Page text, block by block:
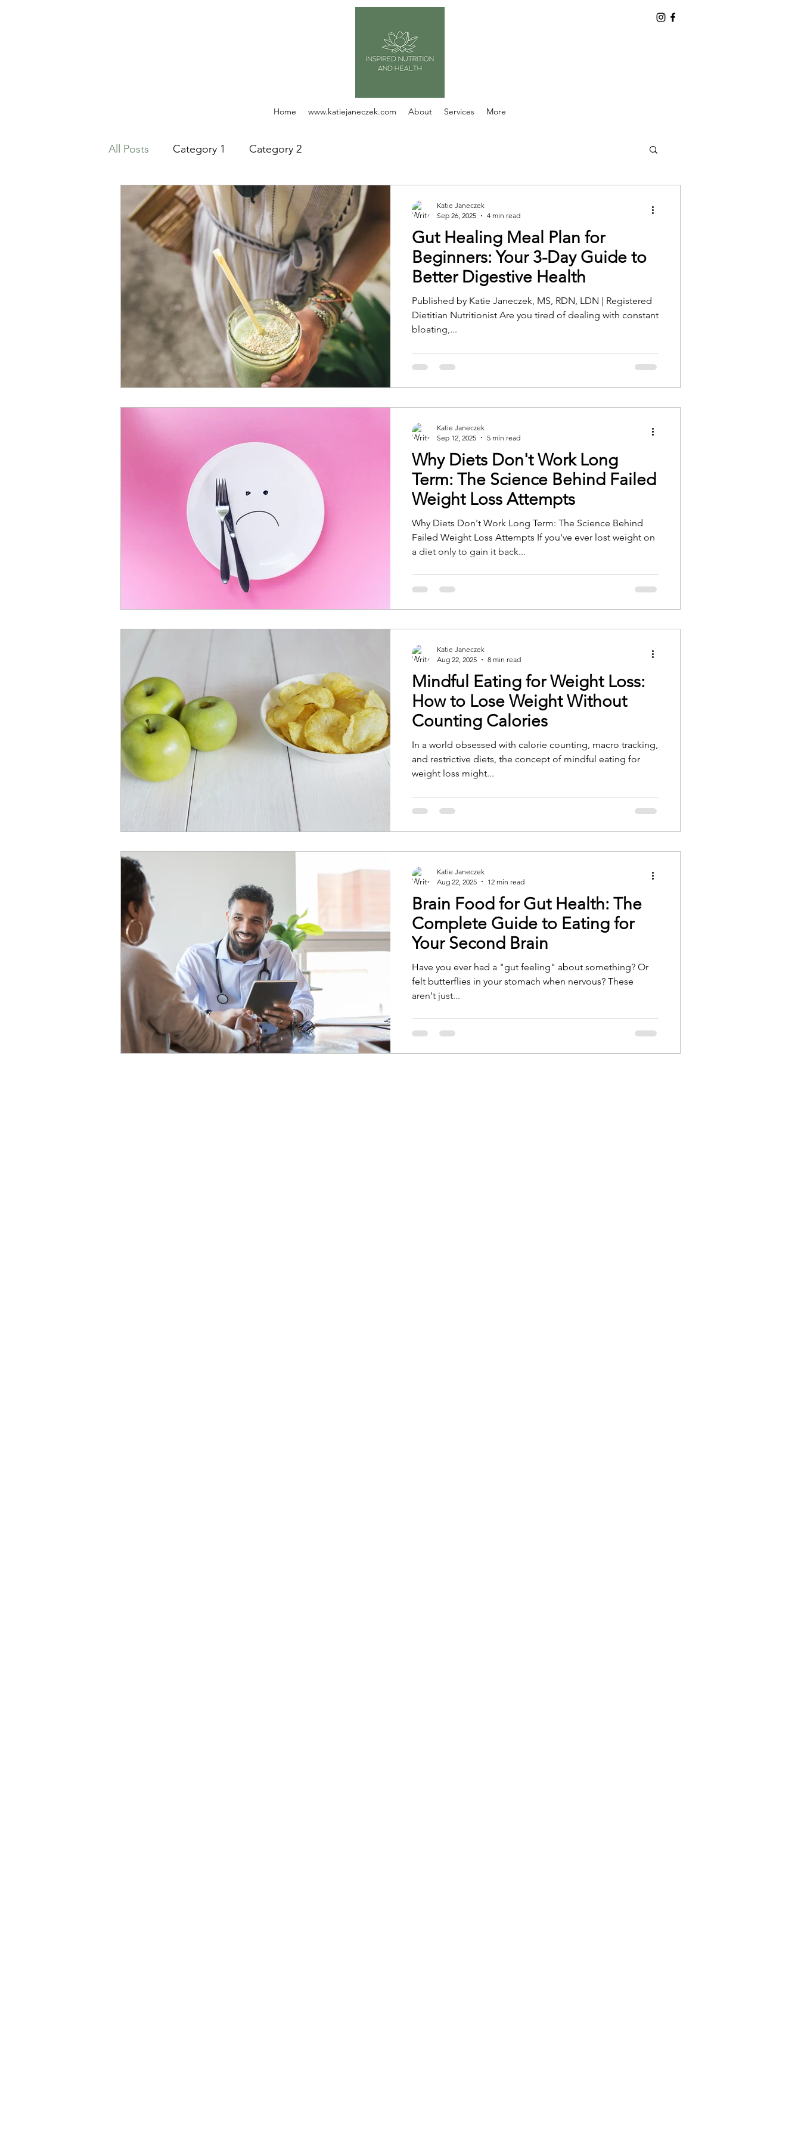
Home www.katiejaneczek.com About Services More
All Posts Category 1 Category 2
Gut Healing Meal Plan for
Beginners: Your 3-Day Guide to
Better Digestive Health
Published by Katie Janeczek, MS, RDN, LDN | Registered
Dietitian Nutritionist Are you tired of dealing with constant
bloating,...
Katie Janeczek
Sep 26, 2025
4 min read
Why Diets Don't Work Long
Term: The Science Behind Failed
Weight Loss Attempts
Why Diets Don't Work Long Term: The Science Behind
Failed Weight Loss Attempts If you've ever lost weight on
a diet only to gain it back...
Katie Janeczek
Sep 12, 2025
5 min read
Mindful Eating for Weight Loss:
How to Lose Weight Without
Counting Calories
In a world obsessed with calorie counting, macro tracking,
and restrictive diets, the concept of mindful eating for
weight loss might...
Katie Janeczek
Aug 22, 2025
8 min read
Brain Food for Gut Health: The
Complete Guide to Eating for
Your Second Brain
Have you ever had a "gut feeling" about something? Or
felt butterflies in your stomach when nervous? These
aren't just...
Katie Janeczek
Aug 22, 2025
12 min read